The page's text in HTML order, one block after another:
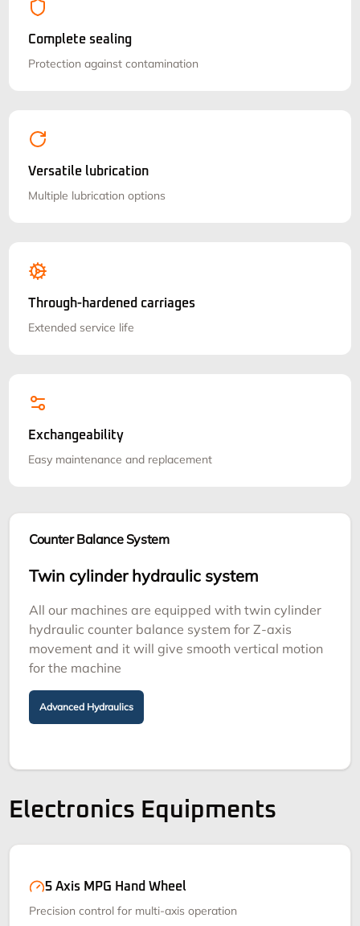
Complete sealing
Protection against contamination
Versatile lubrication
Multiple lubrication options
Through-hardened carriages
Extended service life
Exchangeability
Easy maintenance and replacement
Counter Balance System
Twin cylinder hydraulic system
All our machines are equipped with twin cylinder
hydraulic counter balance system for Z-axis
movement and it will give smooth vertical motion
for the machine
Advanced Hydraulics
Electronics Equipments
5 Axis MPG Hand Wheel
Precision control for multi-axis operation